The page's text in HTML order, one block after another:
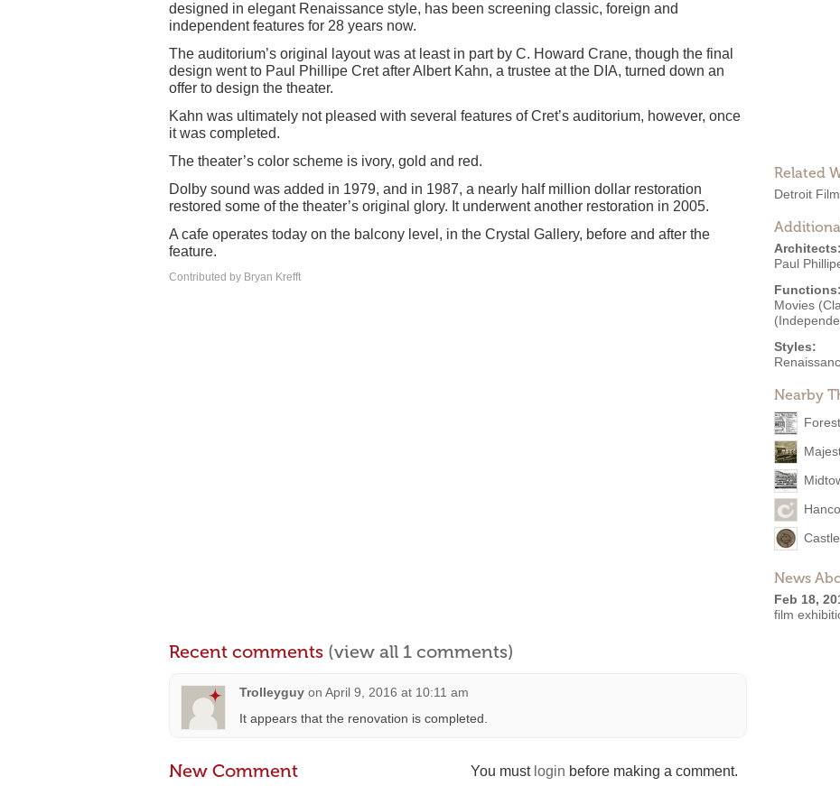
Related
Detroit
Architects:
Paul
Functions:
Movies
Styles:
Nearby
News
Feb 18,
film
designed in elegant Renaissance style, has been screening classic, foreign and
independent features for 28 years now.
The auditorium’s original layout was at least in part by C. Howard Crane, though the final
design went to Paul Phillipe Cret after Albert Kahn, a trustee at the DIA, turned down an
offer to design the theater.
Kahn was ultimately not pleased with several features of Cret’s auditorium, however, once
it was completed.
The theater’s color scheme is ivory, gold and red.
Dolby sound was added in 1979, and in 1987, a nearly half million dollar restoration
restored some of the theater’s original glory. It underwent another restoration in 2005.
A cafe operates today on the balcony level, in the Crystal Gallery, before and after the
feature.
Contributed by Bryan Krefft
Recent comments (view all 1 comments)
Trolleyguy on April 9, 2016 at 10:11 am
It appears that the renovation is completed.
You must login before making a comment.
New Comment